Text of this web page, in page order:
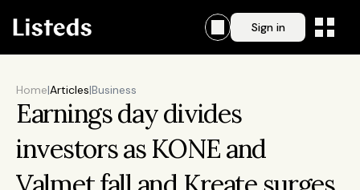
Sign in
Home|Articles|Business
Earnings day divides
investors as KONE and